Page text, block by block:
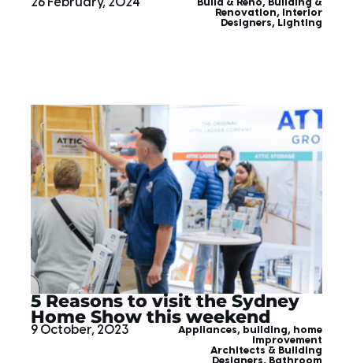
26 February, 2024 Build & Reno, Building &
Renovation,
Interior
Designers, Lighting
5 Reasons to visit the Sydney
Home Show this weekend
9 October, 2023 Appliances, building, home
improvement
Architects & Building